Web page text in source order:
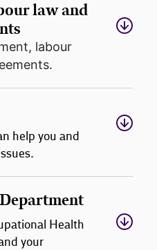
law and
labour
help you and
Health
your